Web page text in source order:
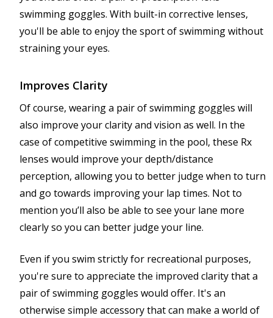
swimming goggles. With built-in corrective lenses,
you'll be able to enjoy the sport of swimming without
straining your eyes.
Improves Clarity
Of course, wearing a pair of swimming goggles will
also improve your clarity and vision as well. In the
case of competitive swimming in the pool, these Rx
lenses would improve your depth/distance
perception, allowing you to better judge when to turn
and go towards improving your lap times. Not to
mention you’ll also be able to see your lane more
clearly so you can better judge your line.
Even if you swim strictly for recreational purposes,
you're sure to appreciate the improved clarity that a
pair of swimming goggles would offer. It's an
otherwise simple accessory that can make a world of